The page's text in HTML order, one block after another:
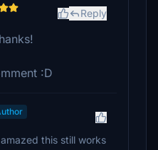
Reply
:D
this still works